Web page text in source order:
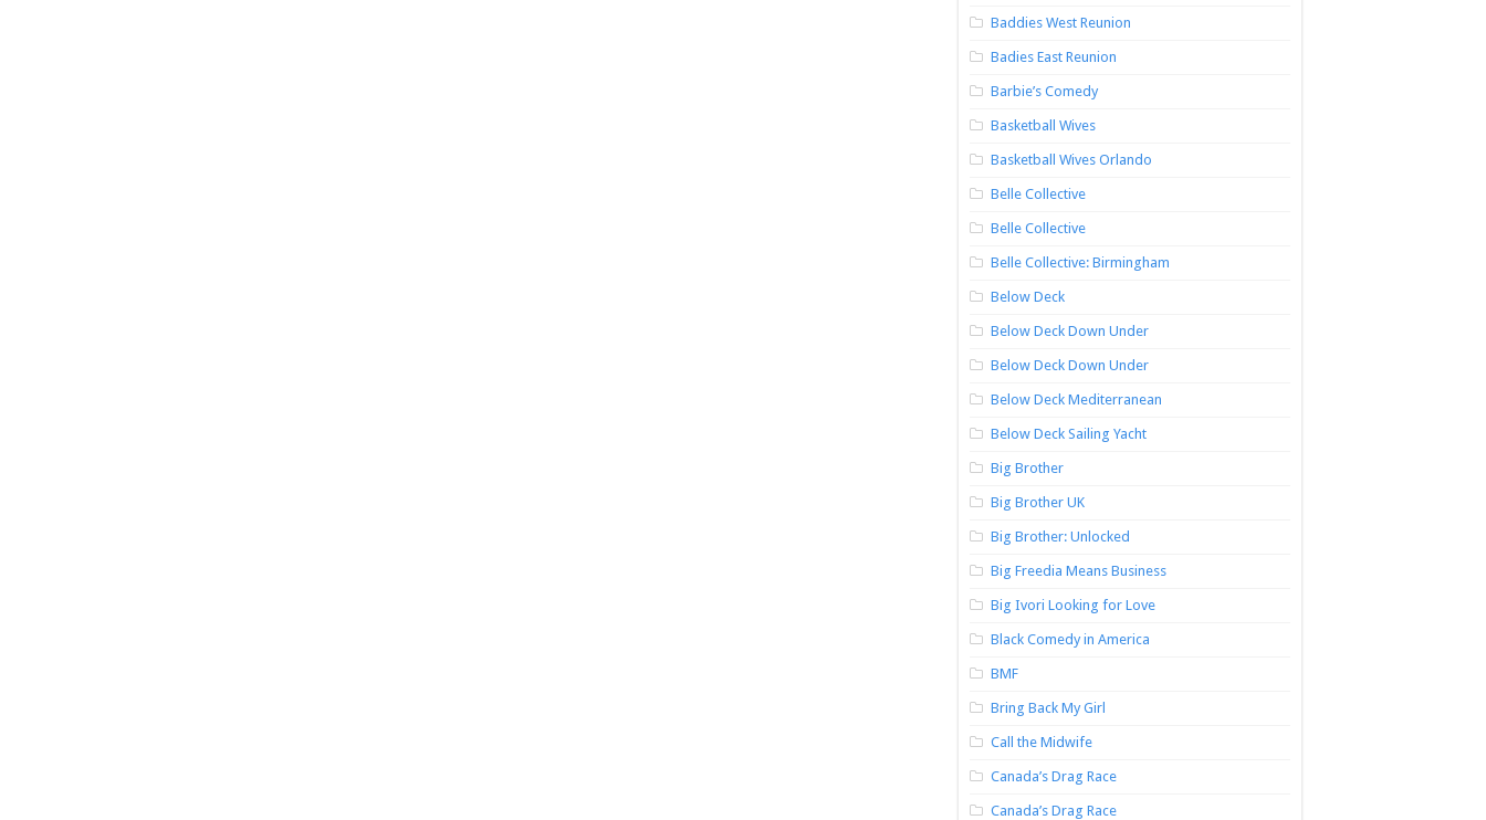
Baddies West Reunion
Badies East Reunion
Barbie’s Comedy
Basketball Wives
Basketball Wives Orlando
Belle Collective
Belle Collective
Belle Collective: Birmingham
Below Deck
Below Deck Down Under
Below Deck Down Under
Below Deck Mediterranean
Below Deck Sailing Yacht
Big Brother
Big Brother UK
Big Brother: Unlocked
Big Freedia Means Business
Big Ivori Looking for Love
Black Comedy in America
BMF
Bring Back My Girl
Call the Midwife
Canada’s Drag Race
Canada’s Drag Race